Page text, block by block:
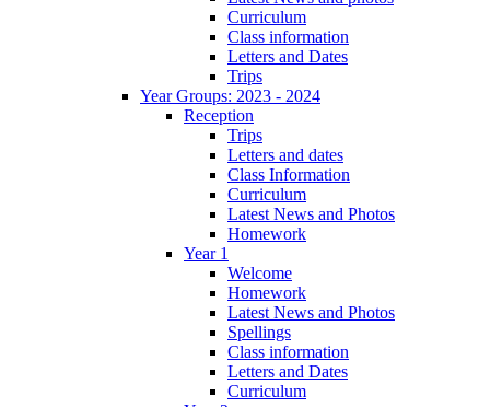
Curriculum
Class information
Letters and Dates
Trips
Year Groups: 2023 - 2024
Reception
Trips
Letters and dates
Class Information
Curriculum
Latest News and Photos
Homework
Year 1
Welcome
Homework
Latest News and Photos
Spellings
Class information
Letters and Dates
Curriculum